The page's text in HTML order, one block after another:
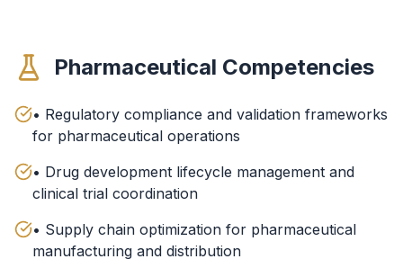
Pharmaceutical Competencies
• Regulatory compliance and validation frameworks
for pharmaceutical operations
• Drug development lifecycle management and
clinical trial coordination
• Supply chain optimization for pharmaceutical
manufacturing and distribution